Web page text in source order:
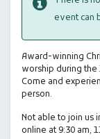
event can
Award-winning
worship during the
Come and
person.
Not able to join us
online at 9:30 am,